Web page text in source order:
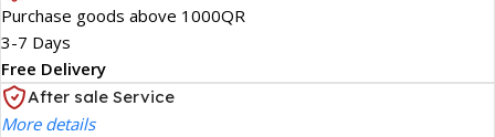
Purchase goods above 1000QR
3-7 Days
Free Delivery
After sale Service
More details